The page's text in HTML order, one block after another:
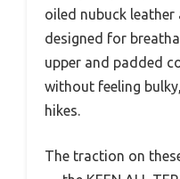
oiled nubuck leather
designed for
upper and padded
without feeling
hikes.
The traction on